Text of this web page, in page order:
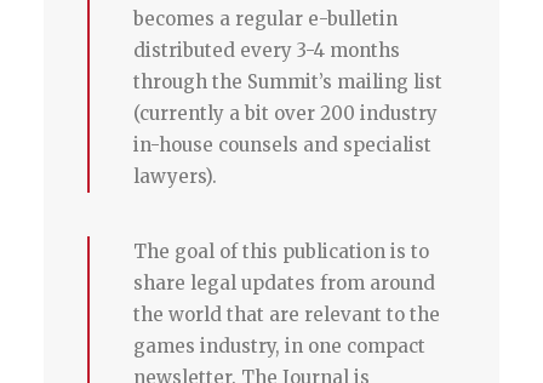
becomes a regular e-bulletin
distributed every 3-4 months
through the Summit’s mailing list
(currently a bit over 200 industry
in-house counsels and specialist
lawyers).
The goal of this publication is to
share legal updates from around
the world that are relevant to the
games industry, in one compact
newsletter. The Journal is